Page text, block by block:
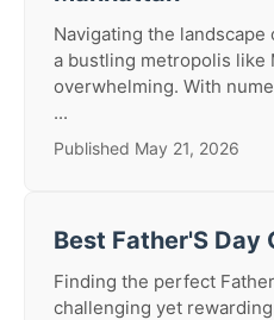
Navigating the
a bustling metropolis like
overwhelming. With
...
Published May 21, 2026
Best Father'S Day
Finding the perfect
challenging yet